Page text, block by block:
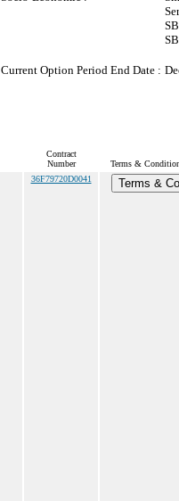
Current Option Period End Date :
Contract
Number
Terms &
36F79720D0041 Terms &